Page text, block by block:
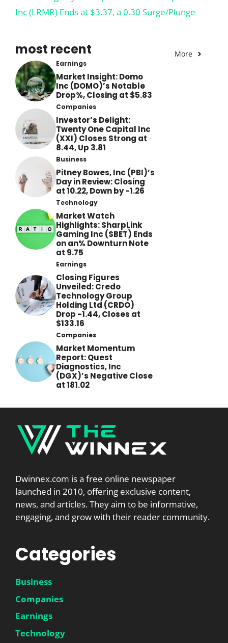
Inc (LRMR) Ends at $3.37, a 0.30 Surge/Plunge
most recent More
Earnings
Market Insight: Domo
Inc (DOMO)’s Notable
Drop%, Closing at $5.83
Companies
Investor’s Delight:
Twenty One Capital Inc
(XXI) Closes Strong at
8.44, Up 3.81
Business
Pitney Bowes, Inc (PBI)’s
Day in Review: Closing
at 10.22, Down by -1.26
Technology
Market Watch
Highlights: SharpLink
Gaming Inc (SBET) Ends
on an% Downturn Note
at 9.75
Earnings
Closing Figures
Unveiled: Credo
Technology Group
Holding Ltd (CRDO)
Drop -1.44, Closes at
$133.16
Companies
Market Momentum
Report: Quest
Diagnostics, Inc
(DGX)’s Negative Close
at 181.02
Dwinnex.com is a free online newspaper
launched in 2010, offering exclusive content,
news, and articles. They aim to be informative,
engaging, and grow with their reader community.
Categories
Business
Companies
Earnings
Technology